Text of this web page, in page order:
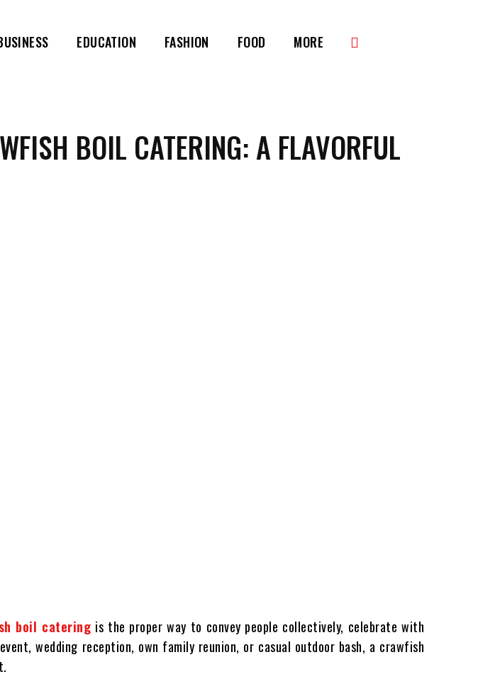
EDUCATION FASHION FOOD MORE
BOIL CATERING: A FLAVORFUL
boil catering is the proper way to convey people collectively, celebrate with
wedding reception, own family reunion, or casual outdoor bash, a crawfish